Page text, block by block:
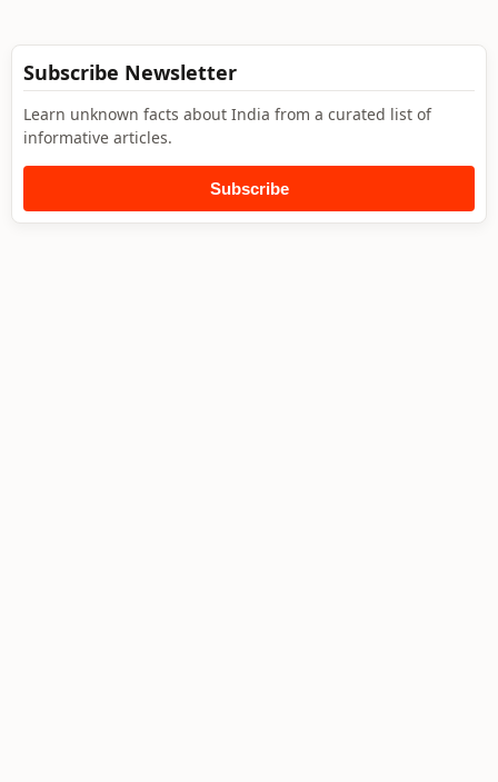
Subscribe Newsletter
Learn unknown facts about India from a curated list of
informative articles.
Subscribe